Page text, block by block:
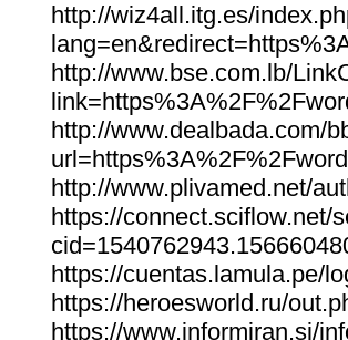
http://wiz4all.itg.es/
http://www.bse.com.lb/
http://www.dealbada.com/
http://www.plivamed.net/
https://connect.sciflow.net/
https://cuentas.lamula.pe/
https://heroesworld.ru/
https://www.informiran.si/